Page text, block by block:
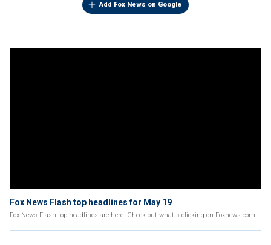
Add Fox News on Google
Fox News Flash top headlines for May 19
Fox News Flash top headlines are here. Check out what's clicking on Foxnews.com.